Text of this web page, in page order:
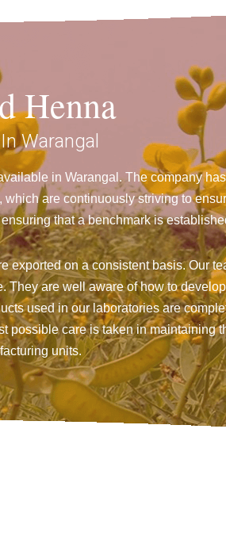
Henna
Warangal
in Warangal. The company
are continuously striving to
that a benchmark is
exported on a consistent basis. Our
are well aware of how to
used in our laboratories are
possible care is taken in maintaining
units.